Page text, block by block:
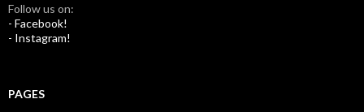
Follow us on:
- Facebook!
- Instagram!
PAGES